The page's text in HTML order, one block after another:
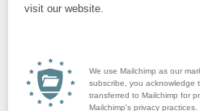
visit our website.
We use Mailchimp as our
subscribe, you acknowledge
transferred to Mailchimp for
Mailchimp's privacy practices.